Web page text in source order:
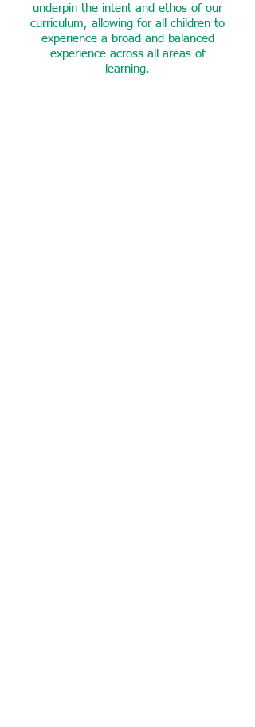
underpin the intent and ethos of our
curriculum, allowing for all children to
experience a broad and balanced
experience across all areas of
learning.